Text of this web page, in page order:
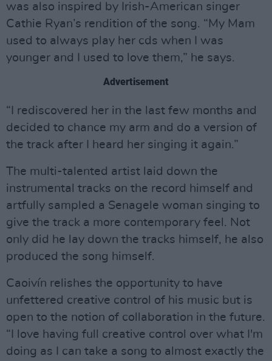
was also inspired by Irish-American singer
Cathie Ryan’s rendition of the song. “My Mam
used to always play her cds when I was
younger and I used to love them,” he says.
Advertisement
“I rediscovered her in the last few months and
decided to chance my arm and do a version of
the track after I heard her singing it again.”
The multi-talented artist laid down the
instrumental tracks on the record himself and
artfully sampled a Senagele woman singing to
give the track a more contemporary feel. Not
only did he lay down the tracks himself, he also
produced the song himself.
Caoivín relishes the opportunity to have
unfettered creative control of his music but is
open to the notion of collaboration in the future.
“I love having full creative control over what I'm
doing as I can take a song to almost exactly the